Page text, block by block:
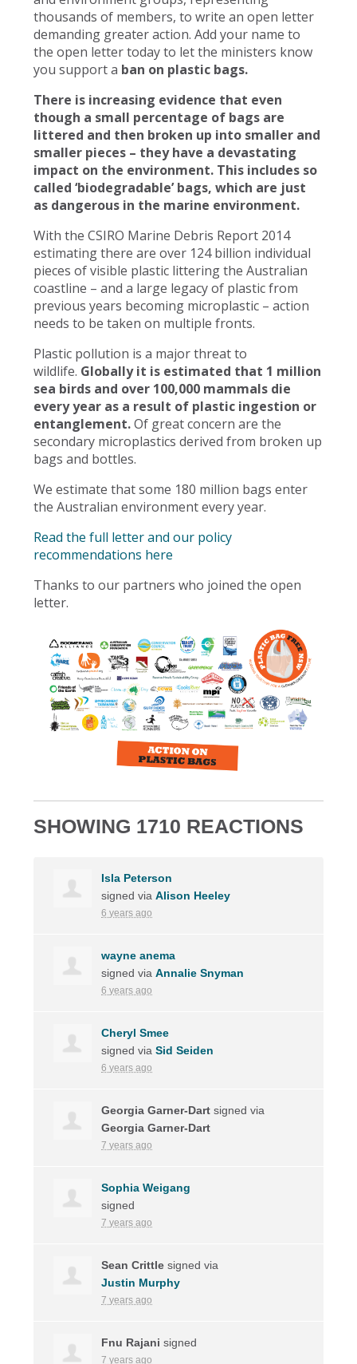
thousands of members, to write an open letter
demanding greater action. Add your name to
the open letter today to let the ministers know
you support a ban on plastic bags.
There is increasing evidence that even
though a small percentage of bags are
littered and then broken up into smaller and
smaller pieces – they have a devastating
impact on the environment. This includes so
called ‘biodegradable’ bags, which are just
as dangerous in the marine environment.
With the CSIRO Marine Debris Report 2014
estimating there are over 124 billion individual
pieces of visible plastic littering the Australian
coastline – and a large legacy of plastic from
previous years becoming microplastic – action
needs to be taken on multiple fronts.
Plastic pollution is a major threat to
wildlife. Globally it is estimated that 1 million
sea birds and over 100,000 mammals die
every year as a result of plastic ingestion or
entanglement.Of great concern are the
secondary microplastics derived from broken up
bags and bottles.
We estimate that some 180 million bags enter
the Australian environment every year.
Read the full letter and our policy
recommendations here
Thanks to our partners who joined the open
letter.
SHOWING 1710 REACTIONS
Isla Peterson
signed viaAlison Heeley
6 years ago
wayne anema
signed viaAnnalie Snyman
6 years ago
Cheryl Smee
signed viaSid Seiden
6 years ago
Georgia Garner-Dart signed via
Georgia Garner-Dart
7 years ago
Sophia Weigang
signed
7 years ago
Sean Crittle signed via
Justin Murphy
7 years ago
Fnu Rajani signed
7 years ago